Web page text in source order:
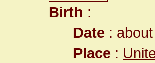
Birth :
Date :
Place :